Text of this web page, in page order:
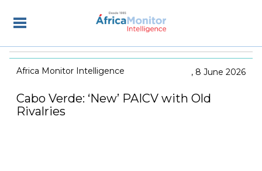
Africa Monitor Intelligence 8 June 2026
Cabo Verde: ‘New’ PAICV with Old
Rivalries